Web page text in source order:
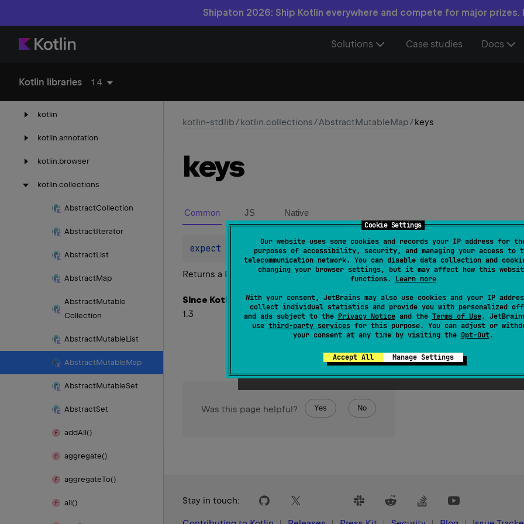
Cookie Settings
Our website uses some cookies and records your IP address for
purposes of accessibility, security, and managing your access to
telecommunication network. You can disable data collection and
changing your browser settings, but it may affect how this
functions. Learn more
With your consent, JetBrains may also use cookies and your IP
collect individual statistics and provide you with personalized
and ads subject to the Privacy Noticeand the Terms of Use.
use third-party servicesfor this purpose. You can adjust or
your consent at any time by visiting the Opt-Out.
Accept All Manage Settings
Shipaton 2026: Ship Kotlin everywhere and compete for major prizes.
Solutions Case studies Docs
Kotlin libraries 1.4
kotlin
kotlin.annotation
kotlin.browser
kotlin.collections
AbstractCollection
AbstractIterator
AbstractList
AbstractMap
AbstractMutable
Collection
AbstractMutableList
AbstractMutableMap
AbstractMutableSet
AbstractSet
addAll()
aggregate()
aggregateTo()
all()
kotlin-stdlib/kotlin.collections/AbstractMutableMap/keys
keys
Common JS Native
expect override val keys : MutableSet <K>
Returns a MutableSetof all keys in this map.
Since Kotlin
1.3
Was this page helpful? Yes No
Stay in touch: